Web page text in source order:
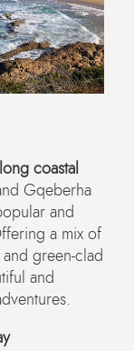
coastal
Gqeberha
and
a mix of
green-clad
and